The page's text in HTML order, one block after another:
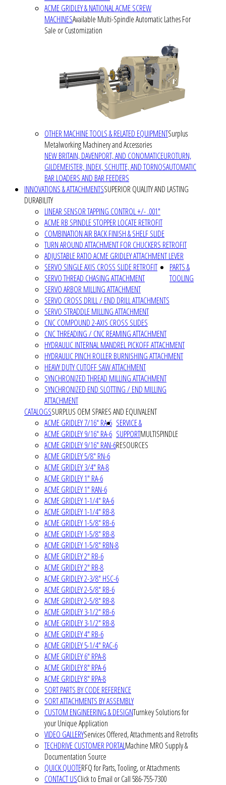
ACME GRIDLEY & NATIONAL ACME SCREW
MACHINESAvailable Multi-Spindle Automatic Lathes For
Sale or Customization
OTHER MACHINE TOOLS & RELATED EQUIPMENTSurplus
Metalworking Machinery and Accessories
NEW BRITAIN, DAVENPORT, AND CONOMATICEUROTURN,
GILDEMEISTER, INDEX, SCHUTTE, AND TORNOSAUTOMATIC
BAR LOADERS AND BAR FEEDERS
INNOVATIONS & ATTACHMENTSSUPERIOR QUALITY AND LASTING
DURABILITY
LINEAR SENSOR TAPPING CONTROL +/- .001"
ACME RB SPINDLE STOPPER LOCATE RETROFIT
COMBINATION AIR BACK FINISH & SHELF SLIDE
TURN AROUND ATTACHMENT FOR CHUCKERS RETROFIT
ADJUSTABLE RATIO ACME GRIDLEY ATTACHMENT LEVER
SERVO SINGLE AXIS CROSS SLIDE RETROFIT
SERVO THREAD CHASING ATTACHMENT
SERVO ARBOR MILLING ATTACHMENT
SERVO CROSS DRILL / END DRILL ATTACHMENTS
SERVO STRADDLE MILLING ATTACHMENT
CNC COMPOUND 2-AXIS CROSS SLIDES
CNC THREADING / CNC REAMING ATTACHMENT
HYDRAULIC INTERNAL MANDREL PICKOFF ATTACHMENT
HYDRAULIC PINCH ROLLER BURNISHING ATTACHMENT
HEAVY DUTY CUTOFF SAW ATTACHMENT
SYNCHRONIZED THREAD MILLING ATTACHMENT
SYNCHRONIZED END SLOTTING / END MILLING
ATTACHMENT
PARTS &
TOOLING
CATALOGSSURPLUS OEM SPARES AND EQUIVALENT
ACME GRIDLEY 7/16" RA-6
ACME GRIDLEY 9/16" RA-6
ACME GRIDLEY 9/16" RAN-6
ACME GRIDLEY 5/8" RN-6
ACME GRIDLEY 3/4" RA-8
ACME GRIDLEY 1" RA-6
ACME GRIDLEY 1" RAN-6
ACME GRIDLEY 1-1/4" RA-6
ACME GRIDLEY 1-1/4" RB-8
ACME GRIDLEY 1-5/8" RB-6
ACME GRIDLEY 1-5/8" RB-8
ACME GRIDLEY 1-5/8" RBN-8
ACME GRIDLEY 2" RB-6
ACME GRIDLEY 2" RB-8
ACME GRIDLEY 2-3/8" HSC-6
ACME GRIDLEY 2-5/8" RB-6
ACME GRIDLEY 2-5/8" RB-8
ACME GRIDLEY 3-1/2" RB-6
ACME GRIDLEY 3-1/2" RB-8
ACME GRIDLEY 4" RB-6
ACME GRIDLEY 5-1/4" RAC-6
ACME GRIDLEY 6" RPA-8
ACME GRIDLEY 8" RPA-6
ACME GRIDLEY 8" RPA-8
SORT PARTS BY CODE REFERENCE
SORT ATTACHMENTS BY ASSEMBLY
SERVICE &
SUPPORTMULTISPINDLE
RESOURCES
CUSTOM ENGINEERING & DESIGNTurnkey Solutions for
your Unique Application
VIDEO GALLERYServices Offered, Attachments and Retrofits
TECHDRIVE CUSTOMER PORTALMachine MRO Supply &
Documentation Source
QUICK QUOTERFQ for Parts, Tooling, or Attachments
CONTACT USClick to Email or Call 586-755-7300